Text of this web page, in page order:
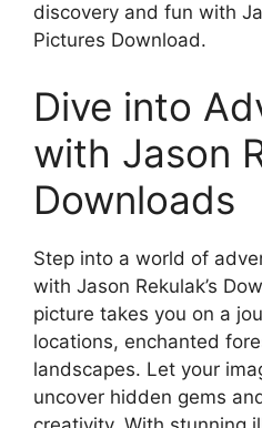
discovery and fun with
Pictures Download.
Dive into
with Jason
Downloads
Step into a world of
with Jason Rekulak’s
picture takes you on a
locations, enchanted
landscapes. Let your
uncover hidden gems